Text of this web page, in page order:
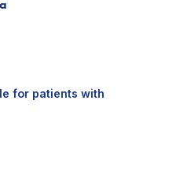
for patients with